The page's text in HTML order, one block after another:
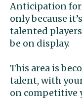
Anticipation for
only because
talented
be on display.
This area is
talent, with
on competitive